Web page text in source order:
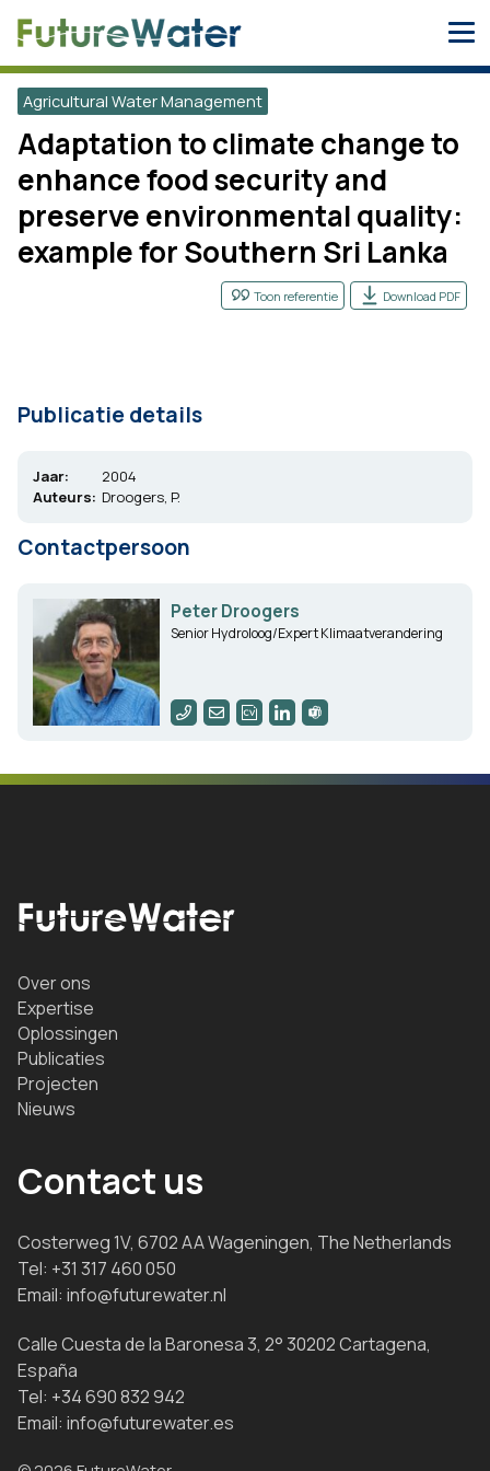
Agricultural Water Management
Adaptation to climate change to
enhance food security and
preserve environmental quality:
example for Southern Sri Lanka
Toon referentie Download PDF
Publicatie details
Jaar:
2004
Auteurs: Droogers, P.
Contactpersoon
Peter Droogers
Senior Hydroloog/Expert Klimaatverandering
Over ons
Expertise
Oplossingen
Publicaties
Projecten
Nieuws
Contact us
Costerweg 1V, 6702 AA Wageningen, The Netherlands
Tel: +31 317 460 050
Email: info@futurewater.nl
Calle Cuesta de la Baronesa 3, 2° 30202 Cartagena,
España
Tel: +34 690 832 942
Email: info@futurewater.es